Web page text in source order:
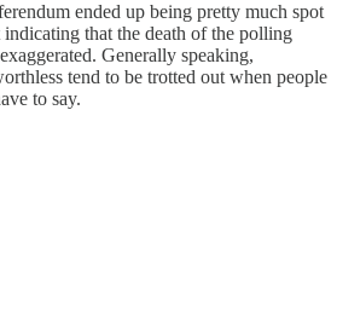
ended up being pretty much spot
that the death of the polling
Generally speaking,
tend to be trotted out when people
to say.